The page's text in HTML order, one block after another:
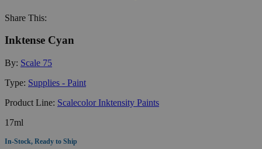
Share This:
Inktense Cyan
By: Scale 75
Type: Supplies - Paint
Product Line: Scalecolor Inktensity Paints
17ml
In-Stock, Ready to Ship